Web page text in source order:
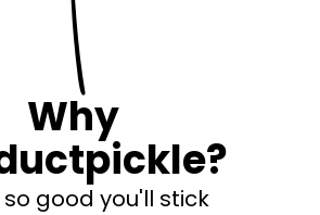
Why
so good you'll stick